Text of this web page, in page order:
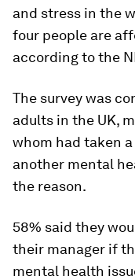
and stress in the
four people are
according to the
The survey was
adults in the UK,
whom had taken
another mental
the reason.
58% said they
their manager if
mental health